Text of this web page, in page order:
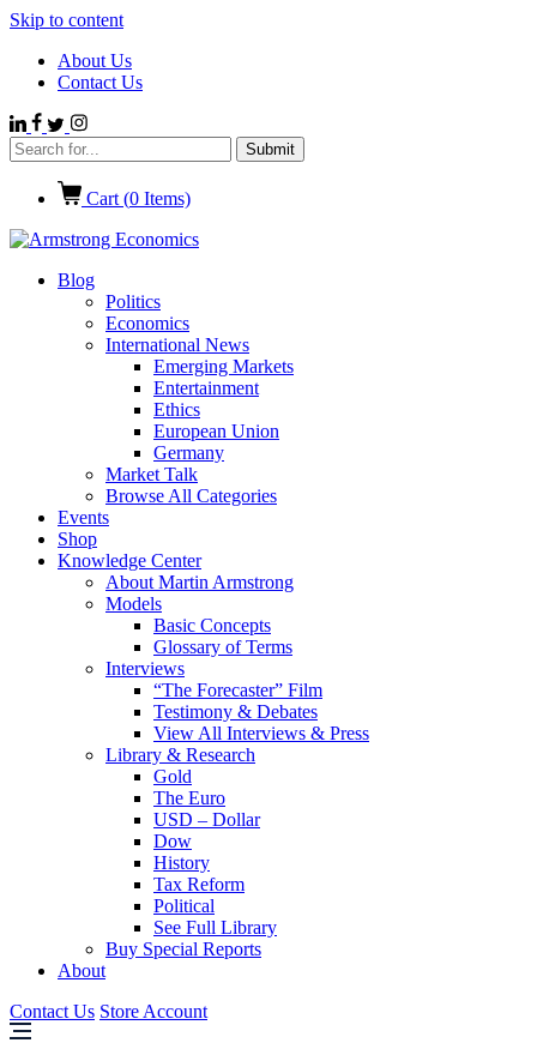
Skip to content
About Us
Contact Us
Cart (0 Items)
Blog
Politics
Economics
International News
Emerging Markets
Entertainment
Ethics
European Union
Germany
Market Talk
Browse All Categories
Events
Shop
Knowledge Center
About Martin Armstrong
Models
Basic Concepts
Glossary of Terms
Interviews
“The Forecaster” Film
Testimony & Debates
View All Interviews & Press
Library & Research
Gold
The Euro
USD – Dollar
Dow
History
Tax Reform
Political
See Full Library
Buy Special Reports
About
Contact Us Store Account